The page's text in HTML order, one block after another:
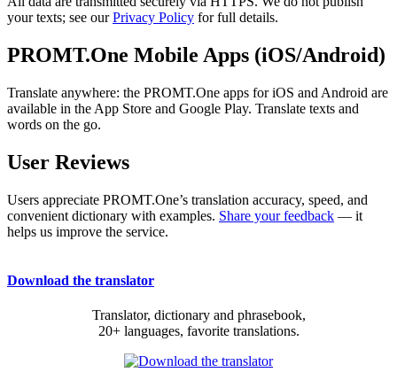
your texts; see ourPrivacy Policy for full details.
PROMT.One Mobile Apps (iOS/Android)
Translate anywhere: the PROMT.One apps for iOS and Android are
available in the App Store and Google Play. Translate texts and
words on the go.
User Reviews
Users appreciate PROMT.One’s translation accuracy, speed, and
convenient dictionary with examples. Share your feedback — it
helps us improve the service.
Download the translator
Translator, dictionary and phrasebook,
20+ languages, favorite translations.